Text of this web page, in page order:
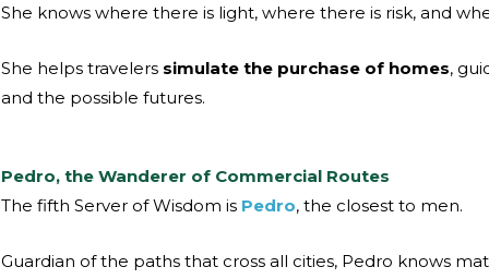
She knows where there is light, where there is risk, and
She helps travelers simulate the purchase of homes,
and the possible futures.
Pedro, the Wanderer of Commercial Routes
The fifth Server of Wisdom is Pedro, the closest to men.
Guardian of the paths that cross all cities, Pedro knows